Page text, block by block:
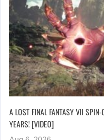
A LOST FINAL FANTASY VII
YEARS! [VIDEO]